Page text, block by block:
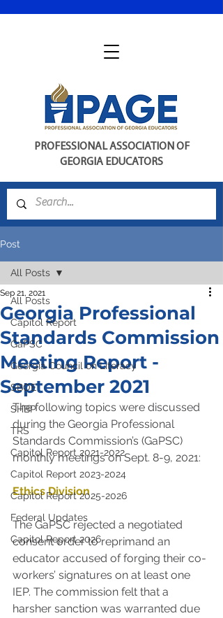
PROFESSIONAL ASSOCIATION OF
GEORGIA EDUCATORS
Post
All Posts
Capitol Report
GaPSC
Georgia Council on Literacy
SBOE
SHBP
TRS
Capitol Report 2021-2022
Capitol Report 2023-2024
Capitol Report 2025-2026
Federal Updates
Capitol Report 2026
All Posts
Georgia Professional
Standards Commission
Meeting Report -
September 2021
Sep 21, 2021
The following topics were discussed
during the Georgia Professional
Standards Commission’s (GaPSC)
monthly meetings on Sept. 8-9, 2021:
Ethics Division
The GaPSC rejected a negotiated
consent order to reprimand an
educator accused of forging their co-
workers’ signatures on at least one
IEP. The commission felt that a
harsher sanction was warranted due